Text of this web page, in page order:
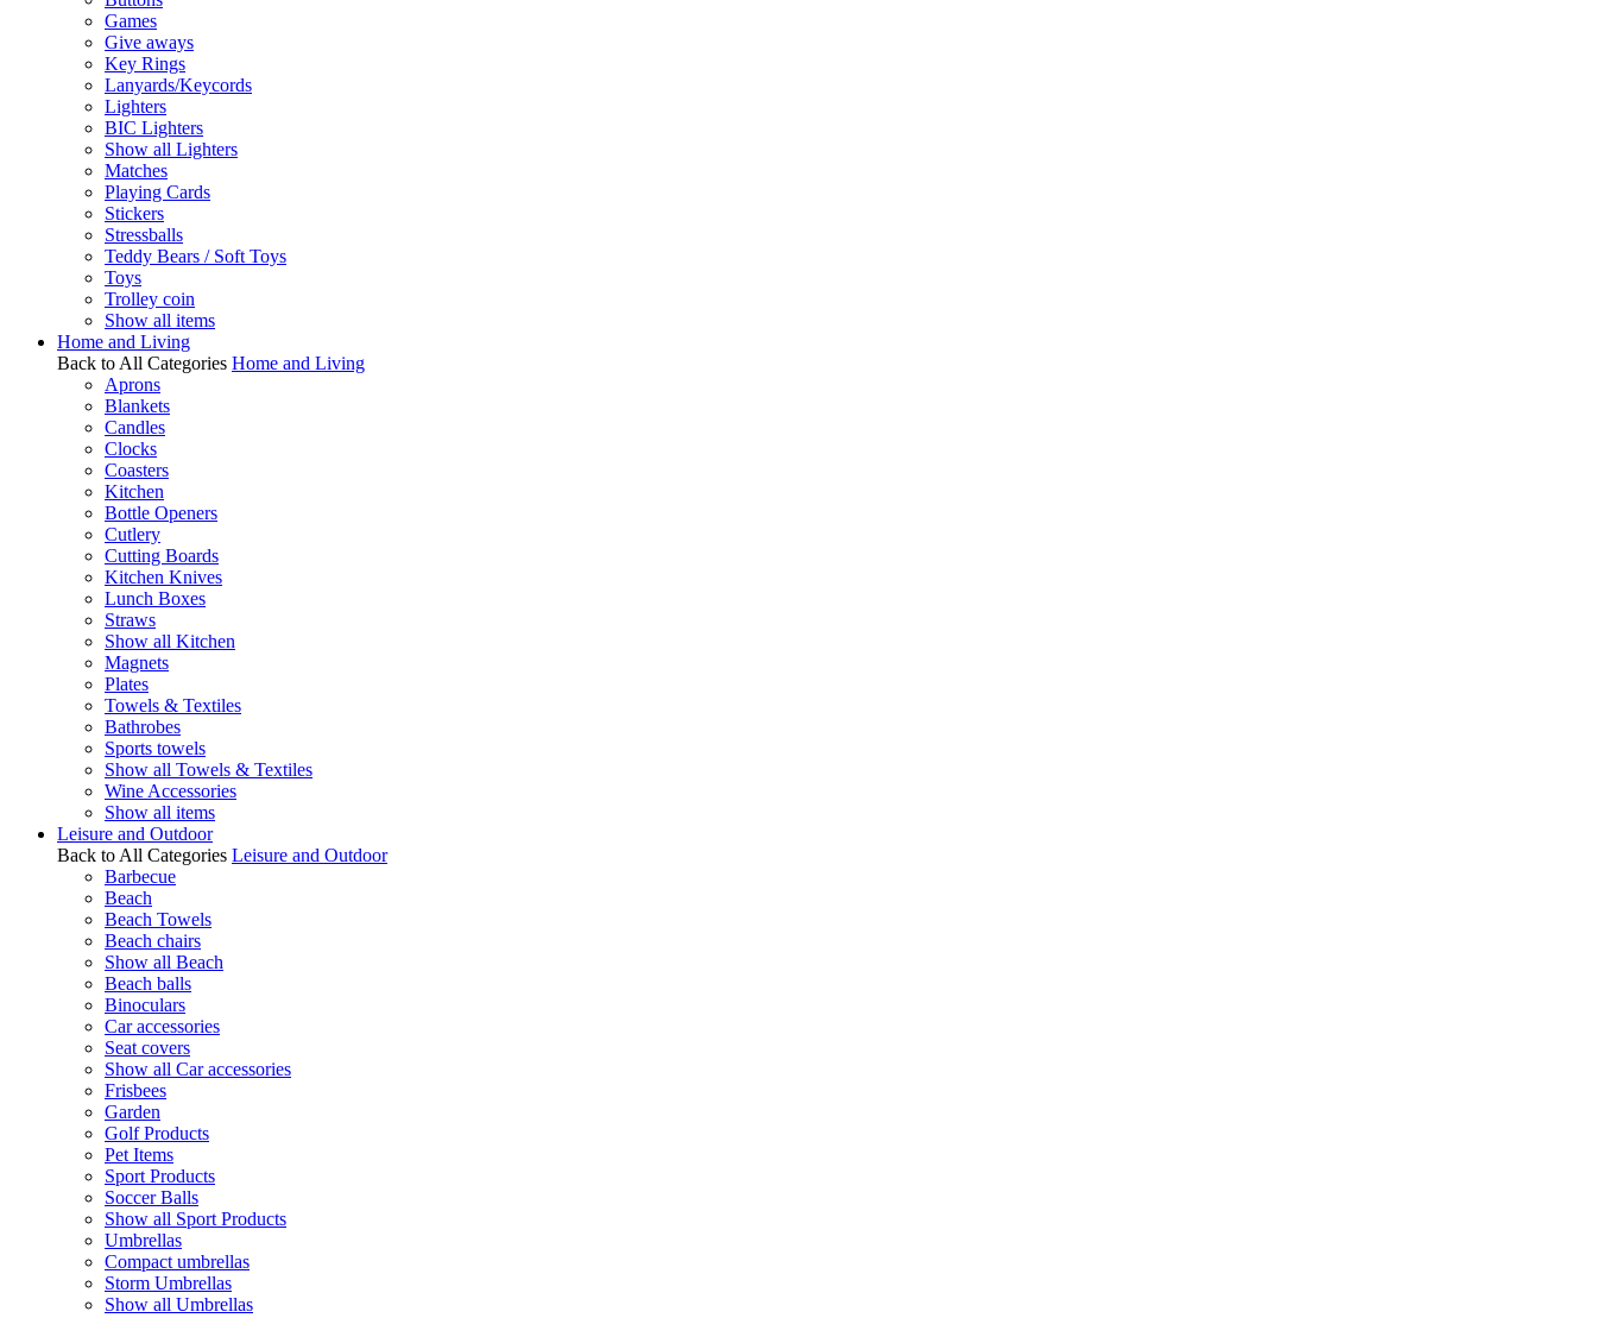
Games
Give aways
Key Rings
Lanyards/Keycords
Lighters
BIC Lighters
Show all Lighters
Matches
Playing Cards
Stickers
Stressballs
Teddy Bears / Soft Toys
Toys
Trolley coin
Show all items
Home and Living
Back to All Categories Home and Living
Aprons
Blankets
Candles
Clocks
Coasters
Kitchen
Bottle Openers
Cutlery
Cutting Boards
Kitchen Knives
Lunch Boxes
Straws
Show all Kitchen
Magnets
Plates
Towels & Textiles
Bathrobes
Sports towels
Show all Towels & Textiles
Wine Accessories
Show all items
Leisure and Outdoor
Back to All Categories Leisure and Outdoor
Barbecue
Beach
Beach Towels
Beach chairs
Show all Beach
Beach balls
Binoculars
Car accessories
Seat covers
Show all Car accessories
Frisbees
Garden
Golf Products
Pet Items
Sport Products
Soccer Balls
Show all Sport Products
Umbrellas
Compact umbrellas
Storm Umbrellas
Show all Umbrellas